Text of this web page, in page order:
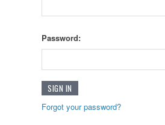
Password:
Forgot your password?